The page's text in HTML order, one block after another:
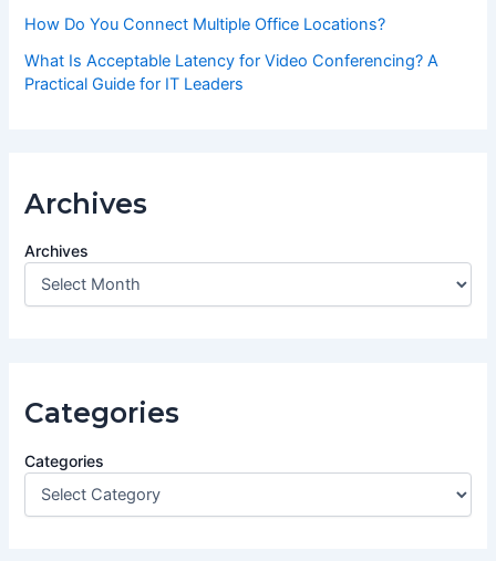
How Do You Connect Multiple Office Locations?
What Is Acceptable Latency for Video Conferencing? A
Practical Guide for IT Leaders
Archives
Archives
Categories
Categories